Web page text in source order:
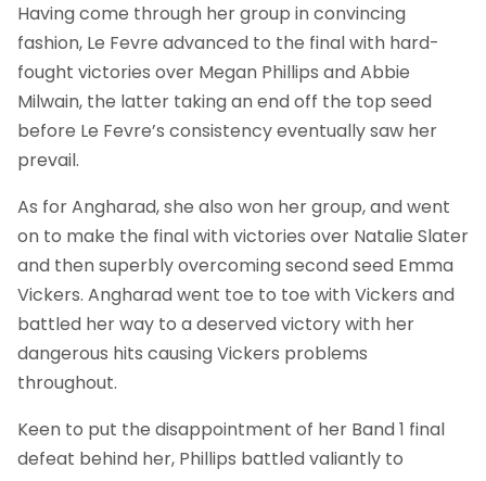
Having come through her group in convincing
fashion, Le Fevre advanced to the final with hard-
fought victories over Megan Phillips and Abbie
Milwain, the latter taking an end off the top seed
before Le Fevre’s consistency eventually saw her
prevail.
As for Angharad, she also won her group, and went
on to make the final with victories over Natalie Slater
and then superbly overcoming second seed Emma
Vickers. Angharad went toe to toe with Vickers and
battled her way to a deserved victory with her
dangerous hits causing Vickers problems
throughout.
Keen to put the disappointment of her Band 1 final
defeat behind her, Phillips battled valiantly to